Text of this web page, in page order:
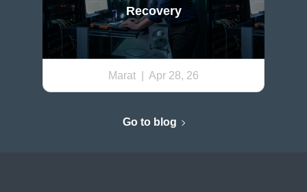
Recovery
Marat | Apr 28, 26
Go to blog